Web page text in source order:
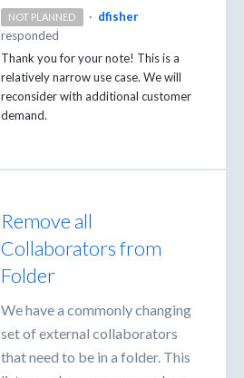
NOT PLANNED · dfisher
responded
Thank you for your note! This is a
relatively narrow use case. We will
reconsider with additional customer
demand.
Remove all
Collaborators from
Folder
We have a commonly changing
set of external collaborators
that need to be in a folder. This